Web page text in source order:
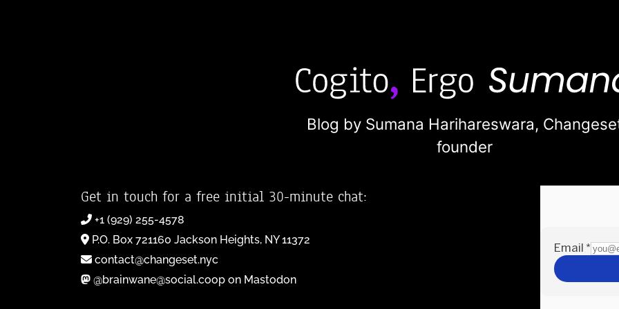
Blog by Sumana Harihareswara,
founder
Get in touch for a free initial 30-minute chat:
+1 (929) 255-4578
P.O. Box 721160 Jackson Heights, NY 11372
contact@changeset.nyc
@brainwane@social.coop on Mastodon